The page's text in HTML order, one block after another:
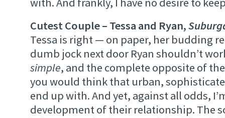
Cutest Couple – Tessa and Ryan,
Tessa is right — on paper, her budding
dumb jock next door Ryan shouldn’t
simple, and the complete opposite of
you would think that urban,
end up with. And yet, against all odds,
development of their relationship. The